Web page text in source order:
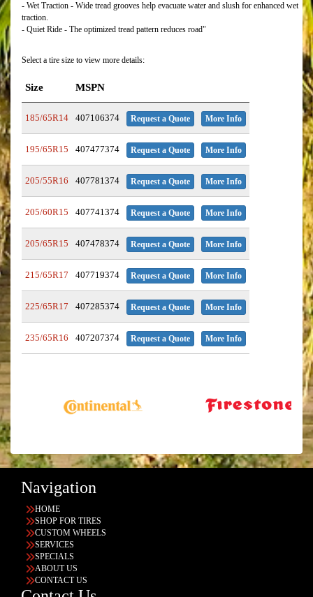
- Wet Traction - Wide tread grooves help evacuate water and slush for enhanced wet
traction.
- Quiet Ride - The optimized tread pattern reduces road"
Select a tire size to view more details:
Size MSPN
185/65R14 407106374 Request a Quote More Info
195/65R15 407477374 Request a Quote More Info
205/55R16 407781374 Request a Quote More Info
205/60R15 407741374 Request a Quote More Info
205/65R15 407478374 Request a Quote More Info
215/65R17 407719374 Request a Quote More Info
225/65R17 407285374 Request a Quote More Info
235/65R16 407207374 Request a Quote More Info
Navigation
HOME
SHOP FOR TIRES
CUSTOM WHEELS
SERVICES
SPECIALS
ABOUT US
CONTACT US